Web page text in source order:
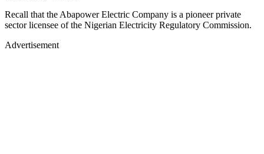
Recall that the Abapower Electric Company is a pioneer private
sector licensee of the Nigerian Electricity Regulatory Commission.
Advertisement